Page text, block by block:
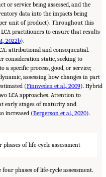
or service being assessed, and the
data into the impacts being
per unit of product). Throughout this
practitioners to ensure that results
2022b).
attributional and consequential.
consideration static, seeking to
specific process, good, or service;
assessing how changes in part
(Finnveden et al., 2009). Hybrid
LCA approaches. Attention to
early stages of maturity and
increased (Bergerson et al., 2020).
phases of life-cycle assessment.